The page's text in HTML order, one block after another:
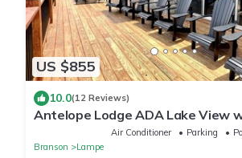
US $855
10.0(12 Reviews)
Antelope Lodge ADA Lake View
Air Conditioner Parking
Branson
Lampe